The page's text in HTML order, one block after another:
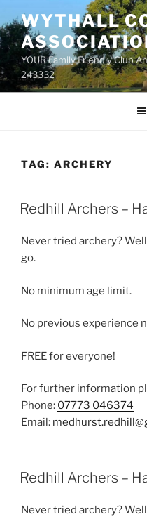
to
content
WYTHALL
YOUR Family Friendly Club
243332
TAG: ARCHERY
Redhill Archers –
Never tried archery?
go.
No minimum age limit.
No previous experience
FREE for everyone!
For further information
Phone: 07773 046374
Email:
Redhill Archers –
Never tried archery?